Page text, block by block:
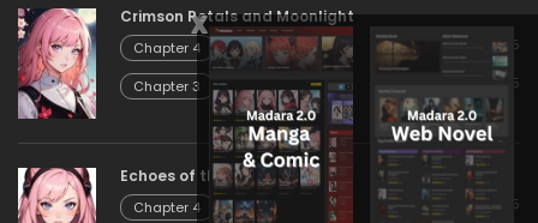
Crimson Petals and Moonlight
Chapter 4 February 2, 2025
Chapter 3 February 2, 2025
Echoes of the Eternal
Chapter 4 February 2, 2025
x